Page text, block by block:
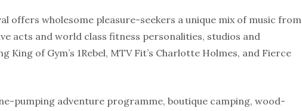
offers wholesome pleasure-seekers a unique mix of music from
acts and world class fitness personalities, studios and
King of Gym’s 1Rebel, MTV Fit’s Charlotte Holmes, and Fierce
pumping adventure programme, boutique camping, wood-